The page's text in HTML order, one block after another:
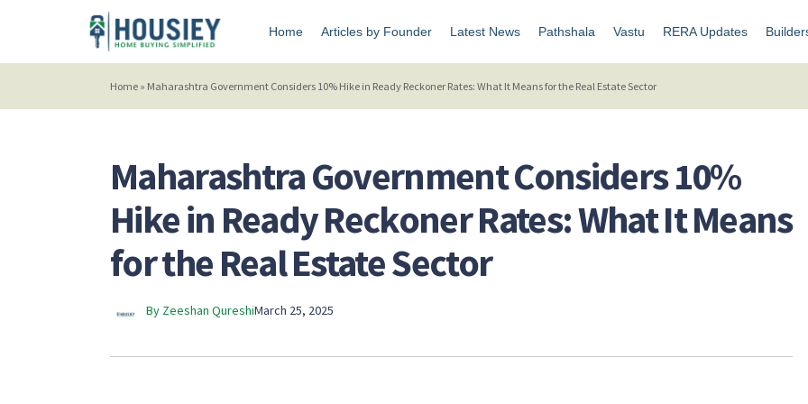
Home Articles by Founder Latest News Pathshala Vastu RERA Updates
Home » Maharashtra Government Considers 10% Hike in Ready Reckoner Rates: What It Means for the Real Estate Sector
Maharashtra Government Considers 10%
Hike in Ready Reckoner Rates: What It Means
for the Real Estate Sector
By Zeeshan QureshiMarch 25, 2025